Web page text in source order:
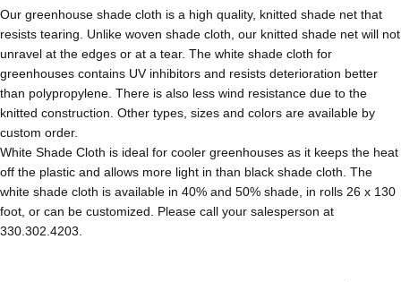
Our greenhouse shade cloth is a high quality, knitted shade net that
resists tearing. Unlike woven shade cloth, our knitted shade net will not
unravel at the edges or at a tear. The white shade cloth for
greenhouses contains UV inhibitors and resists deterioration better
than polypropylene. There is also less wind resistance due to the
knitted construction. Other types, sizes and colors are available by
custom order.
White Shade Cloth is ideal for cooler greenhouses as it keeps the heat
off the plastic and allows more light in than black shade cloth. The
white shade cloth is available in 40% and 50% shade, in rolls 26 x 130
foot, or can be customized. Please call your salesperson at
330.302.4203.